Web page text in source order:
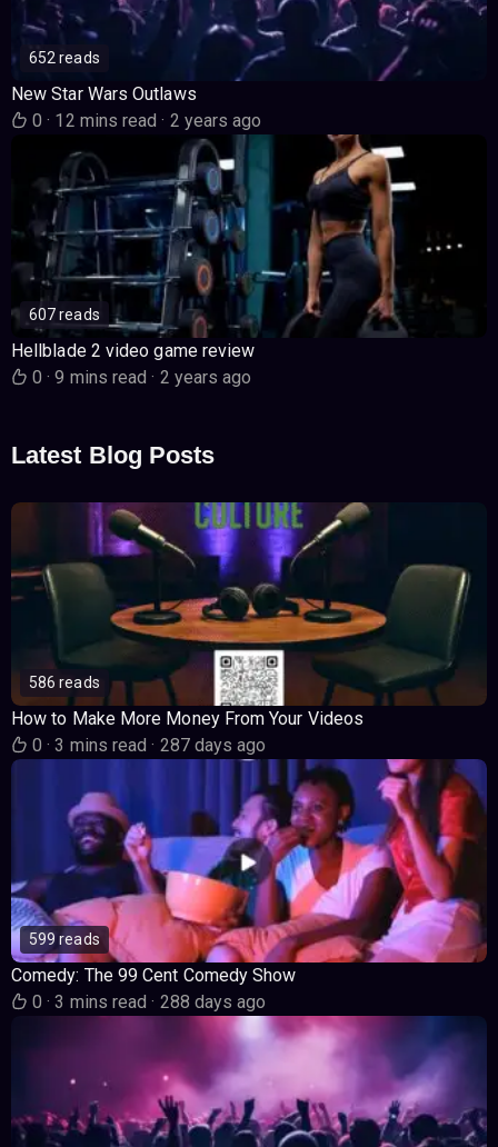
652 reads
New Star Wars Outlaws
0· 12 mins read· 2 years ago
607 reads
Hellblade 2 video game review
0· 9 mins read· 2 years ago
Latest Blog Posts
586 reads
How to Make More Money From Your Videos
0· 3 mins read· 287 days ago
599 reads
Comedy: The 99 Cent Comedy Show
0· 3 mins read· 288 days ago